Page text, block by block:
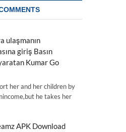
ulaşmanın
giriş Basın
Kumar Go
her and her children by
he takes her
APK Download